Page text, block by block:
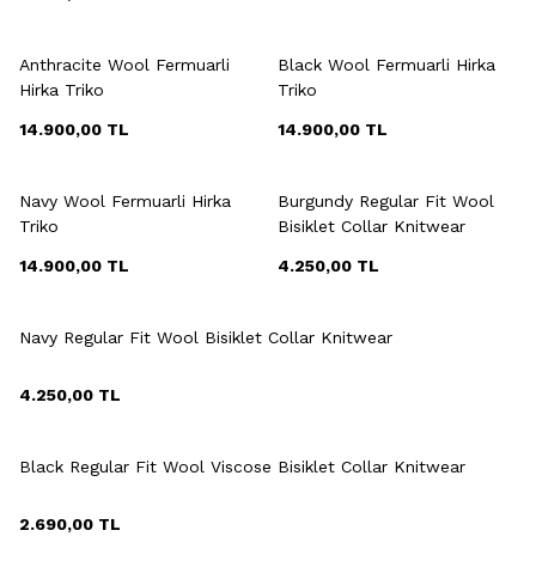
Anthracite Wool Fermuarli
Hirka Triko
14.900,00 TL
Black Wool Fermuarli Hirka
Triko
14.900,00 TL
Navy Wool Fermuarli Hirka
Triko
14.900,00 TL
Burgundy Regular Fit Wool
Bisiklet Collar Knitwear
4.250,00 TL
Navy Regular Fit Wool Bisiklet Collar Knitwear
4.250,00 TL
Black Regular Fit Wool Viscose Bisiklet Collar Knitwear
2.690,00 TL